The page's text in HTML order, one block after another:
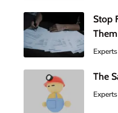
Stop
Them
Experts
The
Experts